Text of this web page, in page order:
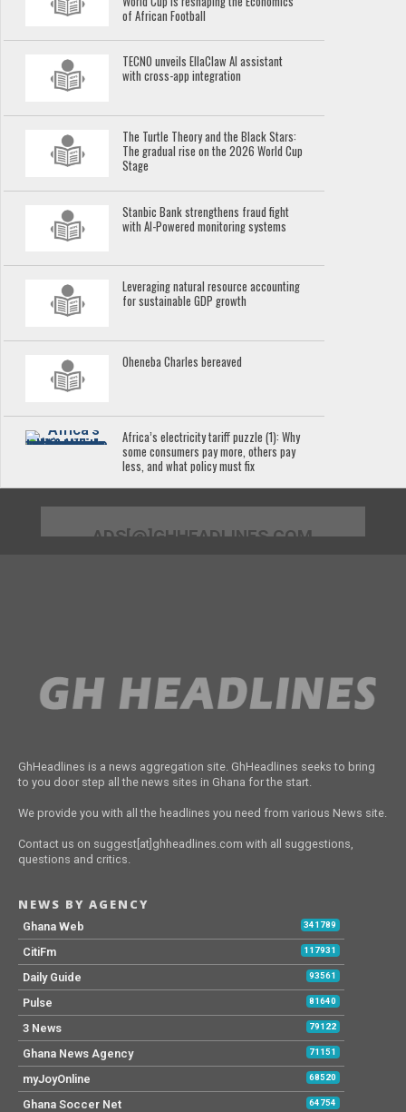
of African Football
TECNO unveils EllaClaw AI assistant
with cross-app integration
The Turtle Theory and the Black Stars:
The gradual rise on the 2026 World Cup
Stage
Stanbic Bank strengthens fraud fight
with AI-Powered monitoring systems
Leveraging natural resource accounting
for sustainable GDP growth
Oheneba Charles bereaved
Africa’s electricity tariff puzzle (1): Why
some consumers pay more, others pay
less, and what policy must fix
ADS[@]GHHEADLINES.COM
GhHeadlines is a news aggregation site. GhHeadlines seeks to bring
to you door step all the news sites in Ghana for the start.
We provide you with all the headlines you need from various News site.
Contact us on suggest[at]ghheadlines.com with all suggestions,
questions and critics.
NEWS BY AGENCY
Ghana Web 341789
CitiFm 117931
Daily Guide 93561
Pulse 81640
3 News 79122
Ghana News Agency 71151
myJoyOnline 68520
Ghana Soccer Net 64754